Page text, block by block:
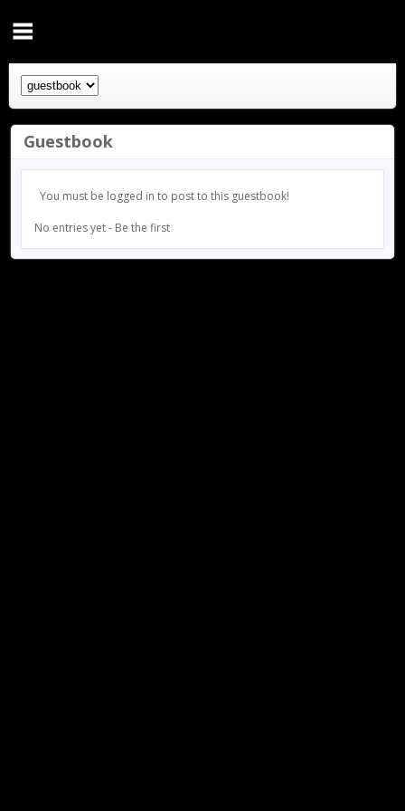
Guestbook
You must be logged in to post to this guestbook!
No entries yet - Be the first